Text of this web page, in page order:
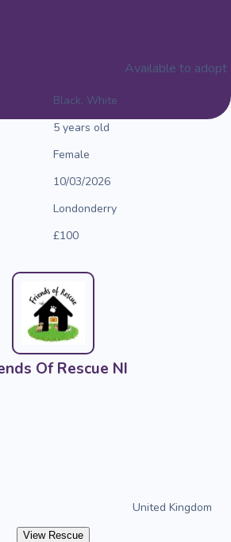
Available to adopt
Black, White
5 years old
Female
10/03/2026
Londonderry
£100
Of Rescue NI
United Kingdom
View Rescue